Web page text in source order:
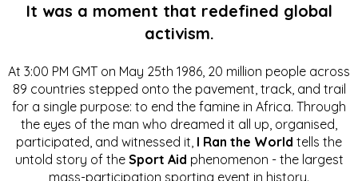
It was a moment that redefined global
activism.
At 3:00 PM GMT on May 25th 1986, 20 million people across
89 countries stepped onto the pavement, track, and trail
for a single purpose: to end the famine in Africa. Through
the eyes of the man who dreamed it all up, organised,
participated, and witnessed it, I Ran the World tells the
untold story of the Sport Aid phenomenon - the largest
mass-participation sporting event in history.